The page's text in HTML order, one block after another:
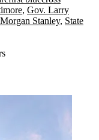
, Gov. Larry
Morgan Stanley, State